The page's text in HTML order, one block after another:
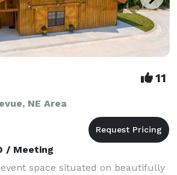
11
NE Area
/ Meeting
space situated on beautifully